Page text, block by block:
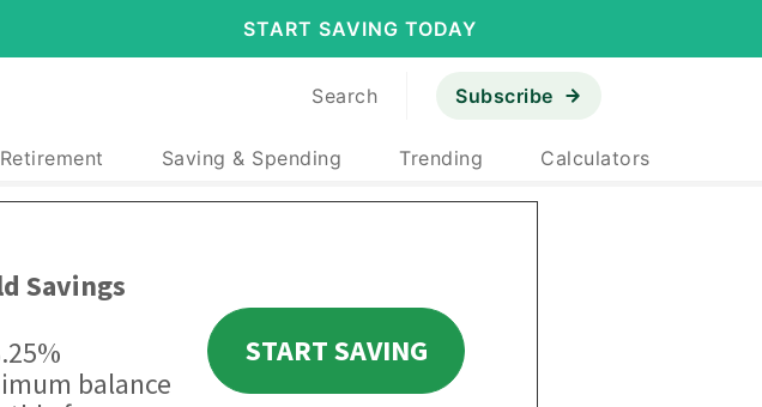
START SAVING TODAY
Search Subscribe
Retirement Saving & Spending Trending Calculators